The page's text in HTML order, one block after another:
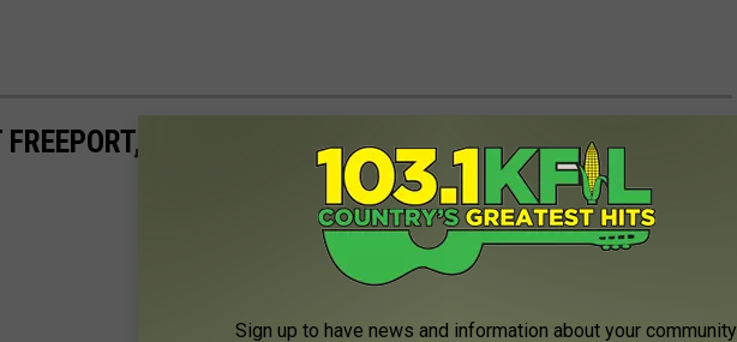
MN WITH US IN PICTURES
Sign up to have news and information about your community